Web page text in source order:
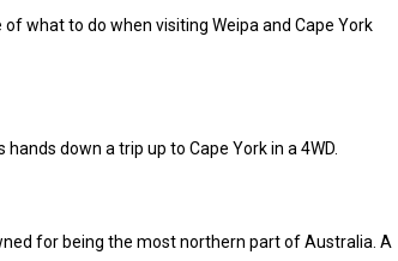
what to do when visiting Weipa and Cape York
down a trip up to Cape York in a 4WD.
for being the most northern part of Australia. A